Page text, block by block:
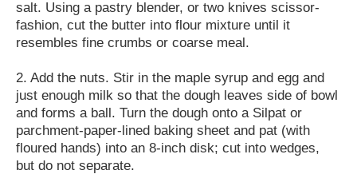
salt. Using a pastry blender, or two knives scissor-
fashion, cut the butter into flour mixture until it
resembles fine crumbs or coarse meal.
2. Add the nuts. Stir in the maple syrup and egg and
just enough milk so that the dough leaves side of bowl
and forms a ball. Turn the dough onto a Silpat or
parchment-paper-lined baking sheet and pat (with
floured hands) into an 8-inch disk; cut into wedges,
but do not separate.